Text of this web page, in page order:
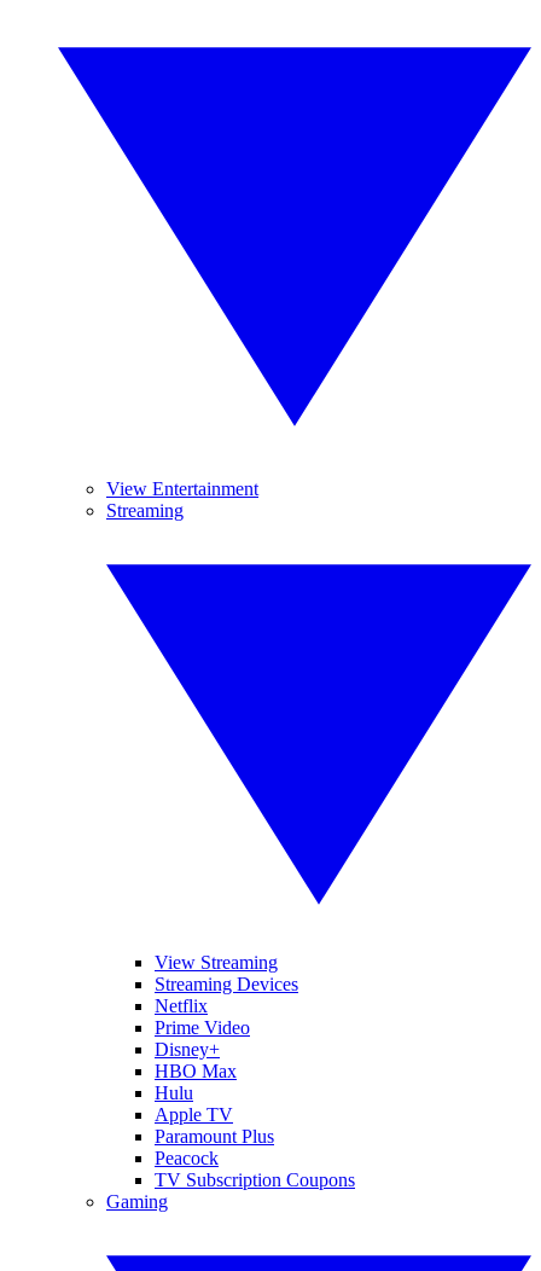
View Entertainment
Streaming
View Streaming
Streaming Devices
Netflix
Prime Video
Disney+
HBO Max
Hulu
Apple TV
Paramount Plus
Peacock
TV Subscription Coupons
Gaming